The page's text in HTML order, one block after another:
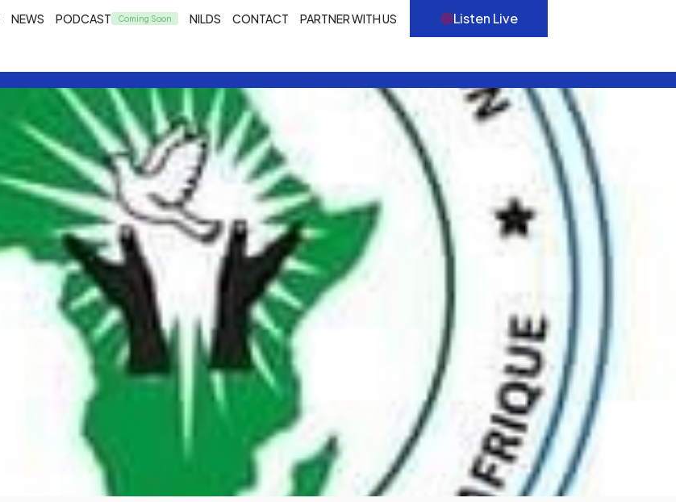
NEWS PODCAST NILDS CONTACT PARTNER WITH US Listen Live